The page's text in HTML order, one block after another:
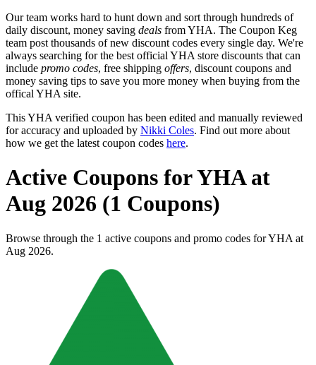
Our team works hard to hunt down and sort through hundreds of
daily discount, money saving deals from YHA. The Coupon Keg
team post thousands of new discount codes every single day. We're
always searching for the best official YHA store discounts that can
include promo codes, free shipping offers, discount coupons and
money saving tips to save you more money when buying from the
offical YHA site.
This YHA verified coupon has been edited and manually reviewed
for accuracy and uploaded by Nikki Coles. Find out more about
how we get the latest coupon codes here.
Active Coupons for YHA at
Aug 2026 (1 Coupons)
Browse through the 1 active coupons and promo codes for YHA at
Aug 2026.